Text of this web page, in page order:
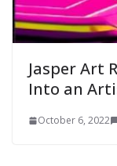
Jasper Art
Into an
October 6, 2022